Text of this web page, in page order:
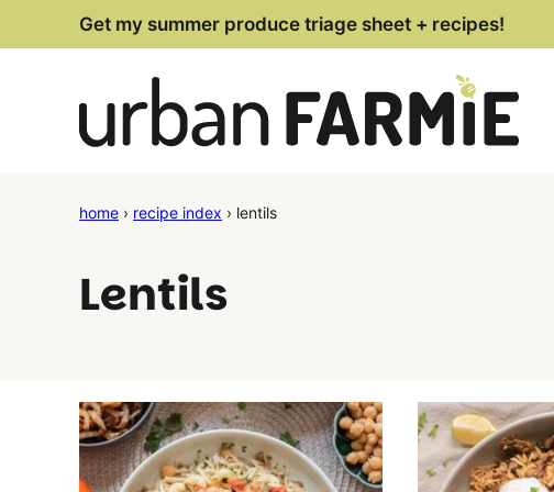
to
Get my summer produce triage sheet + recipes!
home › recipe index › lentils
Lentils